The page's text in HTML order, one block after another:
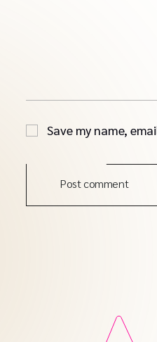
Save my name,
Post comment